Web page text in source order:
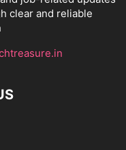
clear and reliable